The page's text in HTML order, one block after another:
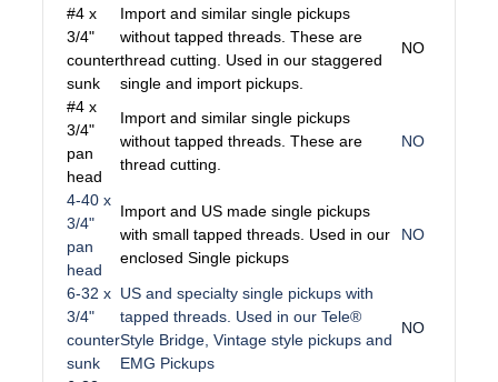
#4 x
3/4"
counter
sunk
Import and similar single pickups
without tapped threads. These are
thread cutting. Used in our staggered
single and import pickups.
NO
#4 x
3/4"
pan
head
Import and similar single pickups
without tapped threads. These are
thread cutting.
NO
4-40 x
3/4"
pan
head
Import and US made single pickups
with small tapped threads. Used in our
enclosed Single pickups
NO
6-32 x
3/4"
counter
sunk
US and specialty single pickups with
tapped threads. Used in our Tele®
Style Bridge, Vintage style pickups and
EMG Pickups
NO